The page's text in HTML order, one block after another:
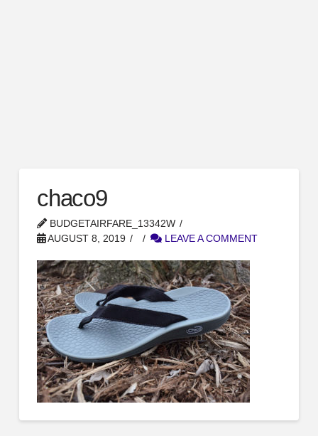
chaco9
BUDGETAIRFARE_13342W
AUGUST 8, 2019
LEAVE A COMMENT